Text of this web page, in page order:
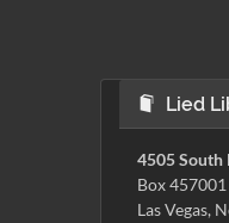
Lied
4505 South
Box 457001
Las Vegas,